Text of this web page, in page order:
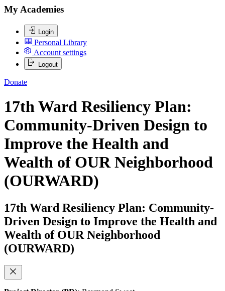
My Academies
Login
Personal Library
Account settings
Logout
Donate
17th Ward Resiliency Plan:
Community-Driven Design to
Improve the Health and
Wealth of OUR Neighborhood
(OURWARD)
17th Ward Resiliency Plan: Community-
Driven Design to Improve the Health and
Wealth of OUR Neighborhood
(OURWARD)